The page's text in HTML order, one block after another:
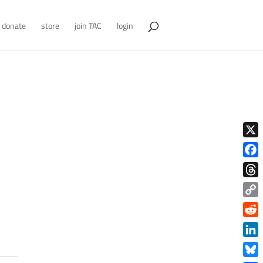
donate store join TAC login
X
Copy
Link